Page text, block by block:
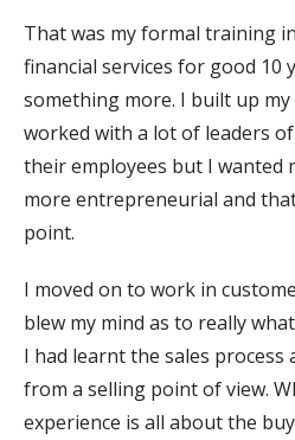
That was my formal training
financial services for good 10
something more. I built up my
worked with a lot of leaders
their employees but I wanted
more entrepreneurial and
point.
I moved on to work in
blew my mind as to really
I had learnt the sales process
from a selling point of view.
experience is all about the